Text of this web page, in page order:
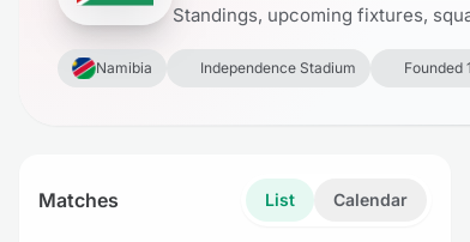
Standings, upcoming fixtures,
Namibia Independence Stadium Founded
Matches List Calendar